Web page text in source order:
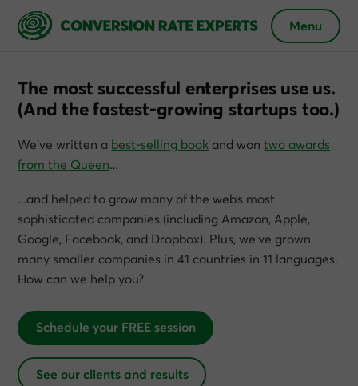
Menu
The most successful enterprises use us.
(And the fastest-growing startups too.)
We’ve written a best-selling book and wontwo awards
from the Queen…
…and helped to grow many of the web’s most
sophisticated companies (including Amazon, Apple,
Google, Facebook, and Dropbox). Plus, we’ve grown
many smaller companies in 41 countries in 11 languages.
How can we help you?
Schedule your FREE session
See our clients and results